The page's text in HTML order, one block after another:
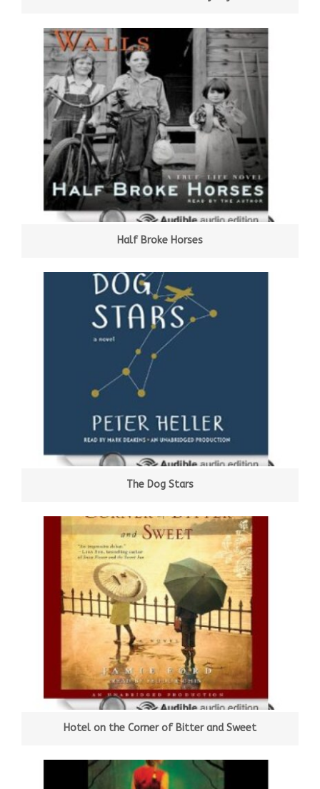
Half Broke Horses
The Dog Stars
Hotel on the Corner of Bitter and Sweet